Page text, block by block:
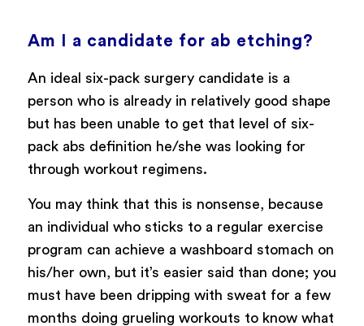
Am I a candidate for ab etching?
An ideal six-pack surgery candidate is a
person who is already in relatively good shape
but has been unable to get that level of six-
pack abs definition he/she was looking for
through workout regimens.
You may think that this is nonsense, because
an individual who sticks to a regular exercise
program can achieve a washboard stomach on
his/her own, but it’s easier said than done; you
must have been dripping with sweat for a few
months doing grueling workouts to know what